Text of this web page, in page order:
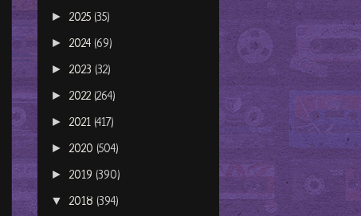
► 2025 (35)
► 2024 (69)
► 2023 (32)
► 2022 (264)
► 2021 (417)
► 2020 (504)
► 2019 (390)
▼ 2018 (394)